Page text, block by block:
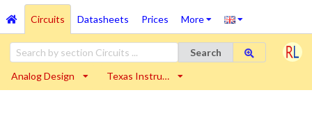
Circuits Datasheets Prices More
Search
Analog Design Texas Instru…